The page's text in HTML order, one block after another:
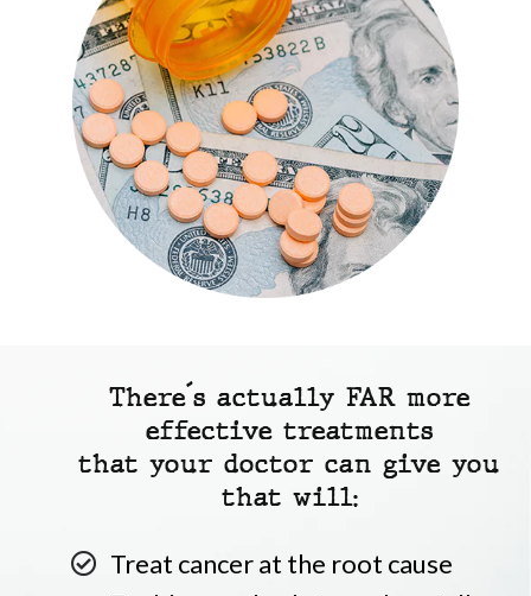
There´s actually FAR more
effective treatments
that your doctor can give you
that will:
Treat cancer at the root cause